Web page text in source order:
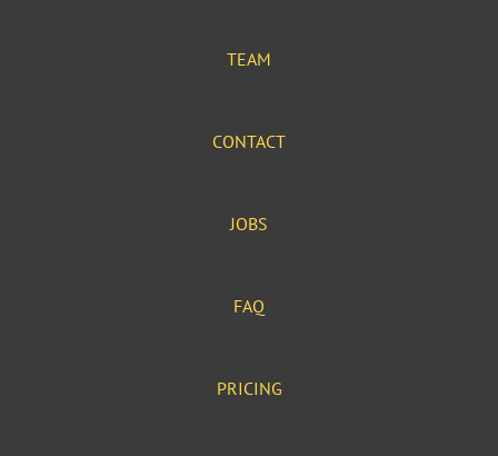
TEAM
CONTACT
JOBS
FAQ
PRICING